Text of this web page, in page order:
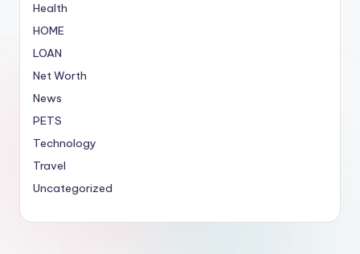
Health
HOME
LOAN
Net Worth
News
PETS
Technology
Travel
Uncategorized